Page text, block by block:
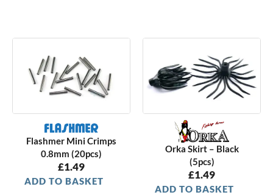
Flashmer Mini Crimps
0.8mm (20pcs)
£1.49
ADD TO BASKET
Orka Skirt – Black
(5pcs)
£1.49
ADD TO BASKET